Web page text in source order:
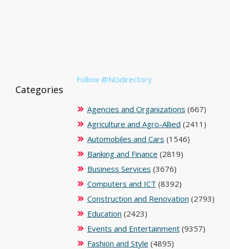
Follow @NGdirectory
Categories
Agencies and Organizations (667)
Agriculture and Agro-Allied (2411)
Automobiles and Cars (1546)
Banking and Finance (2819)
Business Services (3676)
Computers and ICT (8392)
Construction and Renovation (2793)
Education (2423)
Events and Entertainment(9357)
Fashion and Style (4895)